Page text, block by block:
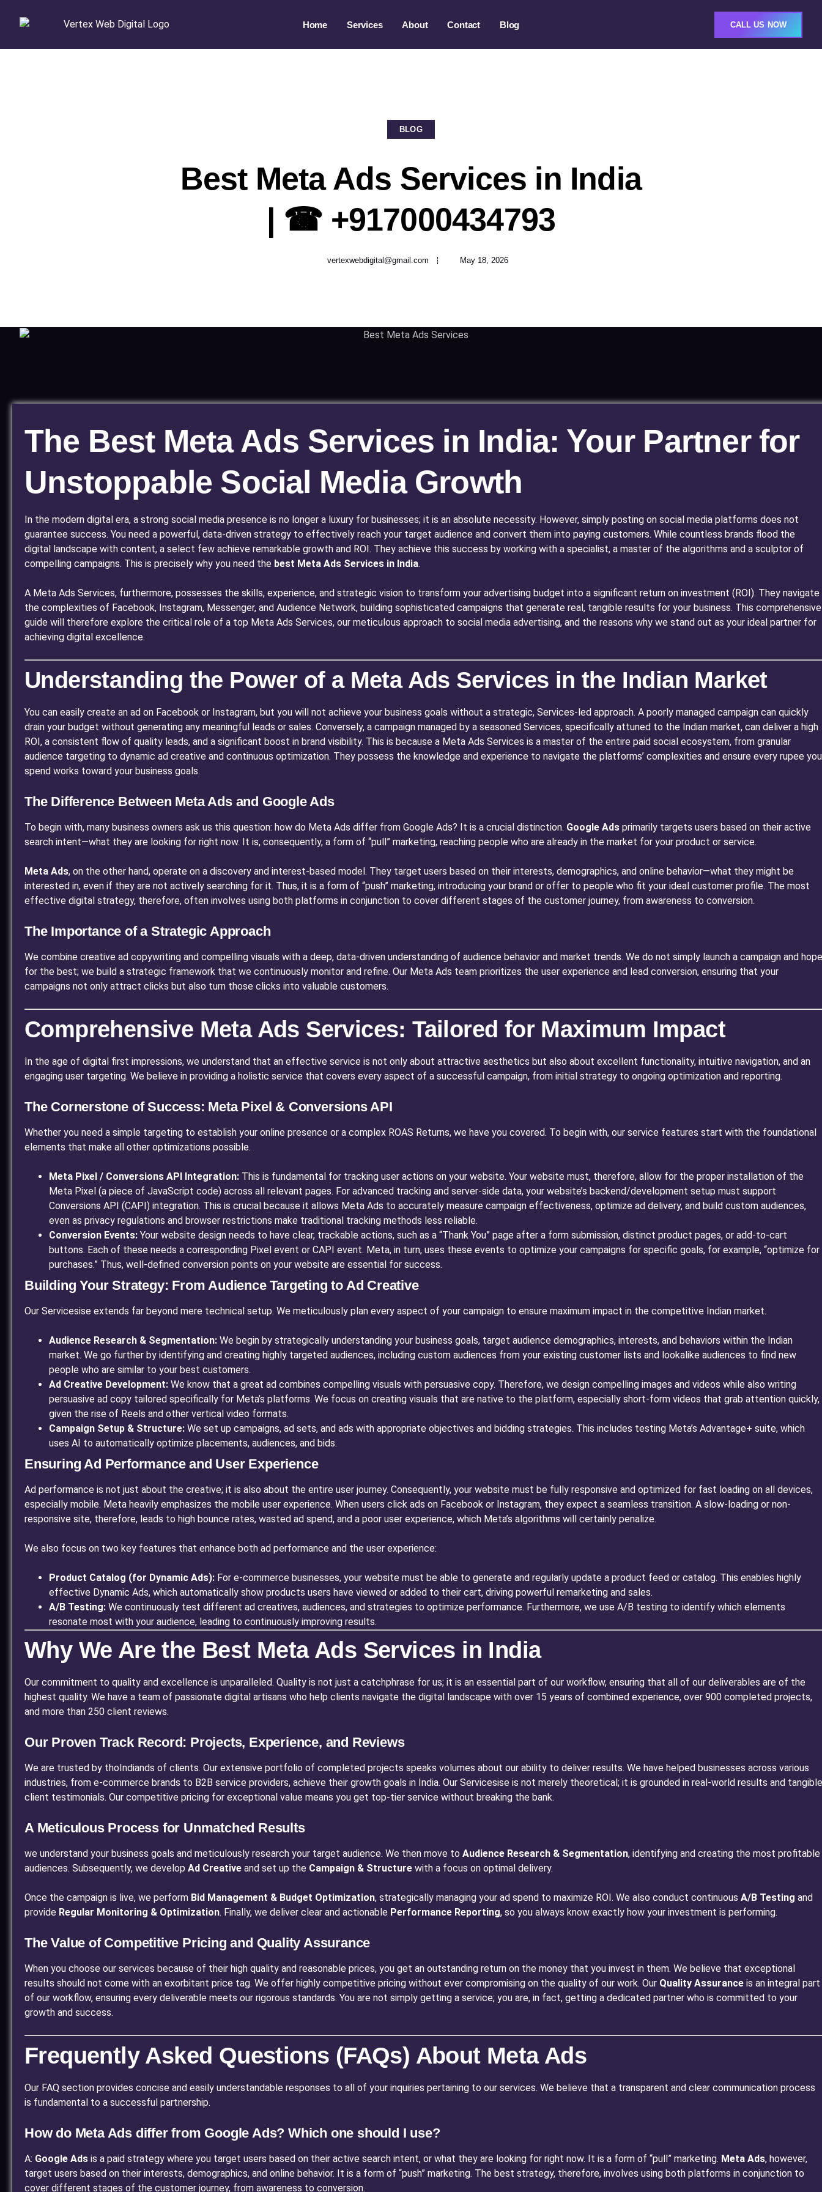
Home Services About Contact Blog CALL US NOW
BLOG
Best Meta Ads Services in India
| ☎ +917000434793
vertexwebdigital@gmail.com May 18, 2026
The Best Meta Ads Services in India: Your Partner for
Unstoppable Social Media Growth
In the modern digital era, a strong social media presence is no longer a luxury for businesses; it is an absolute necessity. However, simply posting on social media platforms does not
guarantee success. You need a powerful, data-driven strategy to effectively reach your target audience and convert them into paying customers. While countless brands flood the
digital landscape with content, a select few achieve remarkable growth and ROI. They achieve this success by working with a specialist, a master of the algorithms and a sculptor of
compelling campaigns. This is precisely why you need the best Meta Ads Services in India.
A Meta Ads Services, furthermore, possesses the skills, experience, and strategic vision to transform your advertising budget into a significant return on investment (ROI). They navigate
the complexities of Facebook, Instagram, Messenger, and Audience Network, building sophisticated campaigns that generate real, tangible results for your business. This comprehensive
guide will therefore explore the critical role of a top Meta Ads Services, our meticulous approach to social media advertising, and the reasons why we stand out as your ideal partner for
achieving digital excellence.
Understanding the Power of a Meta Ads Services in the Indian Market
You can easily create an ad on Facebook or Instagram, but you will not achieve your business goals without a strategic, Services-led approach. A poorly managed campaign can quickly
drain your budget without generating any meaningful leads or sales. Conversely, a campaign managed by a seasoned Services, specifically attuned to the Indian market, can deliver a high
ROI, a consistent flow of quality leads, and a significant boost in brand visibility. This is because a Meta Ads Services is a master of the entire paid social ecosystem, from granular
audience targeting to dynamic ad creative and continuous optimization. They possess the knowledge and experience to navigate the platforms’ complexities and ensure every rupee you
spend works toward your business goals.
The Difference Between Meta Ads and Google Ads
To begin with, many business owners ask us this question: how do Meta Ads differ from Google Ads? It is a crucial distinction. Google Ads primarily targets users based on their active
search intent—what they are looking for right now. It is, consequently, a form of “pull” marketing, reaching people who are already in the market for your product or service.
Meta Ads, on the other hand, operate on a discovery and interest-based model. They target users based on their interests, demographics, and online behavior—what they might be
interested in, even if they are not actively searching for it. Thus, it is a form of “push” marketing, introducing your brand or offer to people who fit your ideal customer profile. The most
effective digital strategy, therefore, often involves using both platforms in conjunction to cover different stages of the customer journey, from awareness to conversion.
The Importance of a Strategic Approach
We combine creative ad copywriting and compelling visuals with a deep, data-driven understanding of audience behavior and market trends. We do not simply launch a campaign and hope
for the best; we build a strategic framework that we continuously monitor and refine. Our Meta Ads team prioritizes the user experience and lead conversion, ensuring that your
campaigns not only attract clicks but also turn those clicks into valuable customers.
Comprehensive Meta Ads Services: Tailored for Maximum Impact
In the age of digital first impressions, we understand that an effective service is not only about attractive aesthetics but also about excellent functionality, intuitive navigation, and an
engaging user targeting. We believe in providing a holistic service that covers every aspect of a successful campaign, from initial strategy to ongoing optimization and reporting.
The Cornerstone of Success: Meta Pixel & Conversions API
Whether you need a simple targeting to establish your online presence or a complex ROAS Returns, we have you covered. To begin with, our service features start with the foundational
elements that make all other optimizations possible.
Meta Pixel / Conversions API Integration: This is fundamental for tracking user actions on your website. Your website must, therefore, allow for the proper installation of the
Meta Pixel (a piece of JavaScript code) across all relevant pages. For advanced tracking and server-side data, your website’s backend/development setup must support
Conversions API (CAPI) integration. This is crucial because it allows Meta Ads to accurately measure campaign effectiveness, optimize ad delivery, and build custom audiences,
even as privacy regulations and browser restrictions make traditional tracking methods less reliable.
Conversion Events: Your website design needs to have clear, trackable actions, such as a “Thank You” page after a form submission, distinct product pages, or add-to-cart
buttons. Each of these needs a corresponding Pixel event or CAPI event. Meta, in turn, uses these events to optimize your campaigns for specific goals, for example, “optimize for
purchases.” Thus, well-defined conversion points on your website are essential for success.
Building Your Strategy: From Audience Targeting to Ad Creative
Our Servicesise extends far beyond mere technical setup. We meticulously plan every aspect of your campaign to ensure maximum impact in the competitive Indian market.
Audience Research & Segmentation: We begin by strategically understanding your business goals, target audience demographics, interests, and behaviors within the Indian
market. We go further by identifying and creating highly targeted audiences, including custom audiences from your existing customer lists and lookalike audiences to find new
people who are similar to your best customers.
Ad Creative Development: We know that a great ad combines compelling visuals with persuasive copy. Therefore, we design compelling images and videos while also writing
persuasive ad copy tailored specifically for Meta’s platforms. We focus on creating visuals that are native to the platform, especially short-form videos that grab attention quickly,
given the rise of Reels and other vertical video formats.
Campaign Setup & Structure: We set up campaigns, ad sets, and ads with appropriate objectives and bidding strategies. This includes testing Meta’s Advantage+ suite, which
uses AI to automatically optimize placements, audiences, and bids.
Ensuring Ad Performance and User Experience
Ad performance is not just about the creative; it is also about the entire user journey. Consequently, your website must be fully responsive and optimized for fast loading on all devices,
especially mobile. Meta heavily emphasizes the mobile user experience. When users click ads on Facebook or Instagram, they expect a seamless transition. A slow-loading or non-
responsive site, therefore, leads to high bounce rates, wasted ad spend, and a poor user experience, which Meta’s algorithms will certainly penalize.
We also focus on two key features that enhance both ad performance and the user experience:
Product Catalog (for Dynamic Ads): For e-commerce businesses, your website must be able to generate and regularly update a product feed or catalog. This enables highly
effective Dynamic Ads, which automatically show products users have viewed or added to their cart, driving powerful remarketing and sales.
A/B Testing: We continuously test different ad creatives, audiences, and strategies to optimize performance. Furthermore, we use A/B testing to identify which elements
resonate most with your audience, leading to continuously improving results.
Why We Are the Best Meta Ads Services in India
Our commitment to quality and excellence is unparalleled. Quality is not just a catchphrase for us; it is an essential part of our workflow, ensuring that all of our deliverables are of the
highest quality. We have a team of passionate digital artisans who help clients navigate the digital landscape with over 15 years of combined experience, over 900 completed projects,
and more than 250 client reviews.
Our Proven Track Record: Projects, Experience, and Reviews
We are trusted by thoIndiands of clients. Our extensive portfolio of completed projects speaks volumes about our ability to deliver results. We have helped businesses across various
industries, from e-commerce brands to B2B service providers, achieve their growth goals in India. Our Servicesise is not merely theoretical; it is grounded in real-world results and tangible
client testimonials. Our competitive pricing for exceptional value means you get top-tier service without breaking the bank.
A Meticulous Process for Unmatched Results
we understand your business goals and meticulously research your target audience. We then move to Audience Research & Segmentation, identifying and creating the most profitable
audiences. Subsequently, we develop Ad Creative and set up the Campaign & Structure with a focus on optimal delivery.
Once the campaign is live, we perform Bid Management & Budget Optimization, strategically managing your ad spend to maximize ROI. We also conduct continuous A/B Testing and
provide Regular Monitoring & Optimization. Finally, we deliver clear and actionable Performance Reporting, so you always know exactly how your investment is performing.
The Value of Competitive Pricing and Quality Assurance
When you choose our services because of their high quality and reasonable prices, you get an outstanding return on the money that you invest in them. We believe that exceptional
results should not come with an exorbitant price tag. We offer highly competitive pricing without ever compromising on the quality of our work. Our Quality Assurance is an integral part
of our workflow, ensuring every deliverable meets our rigorous standards. You are not simply getting a service; you are, in fact, getting a dedicated partner who is committed to your
growth and success.
Frequently Asked Questions (FAQs) About Meta Ads
Our FAQ section provides concise and easily understandable responses to all of your inquiries pertaining to our services. We believe that a transparent and clear communication process
is fundamental to a successful partnership.
How do Meta Ads differ from Google Ads? Which one should I use?
A: Google Ads is a paid strategy where you target users based on their active search intent, or what they are looking for right now. It is a form of “pull” marketing. Meta Ads, however,
target users based on their interests, demographics, and online behavior. It is a form of “push” marketing. The best strategy, therefore, involves using both platforms in conjunction to
cover different stages of the customer journey, from awareness to conversion.